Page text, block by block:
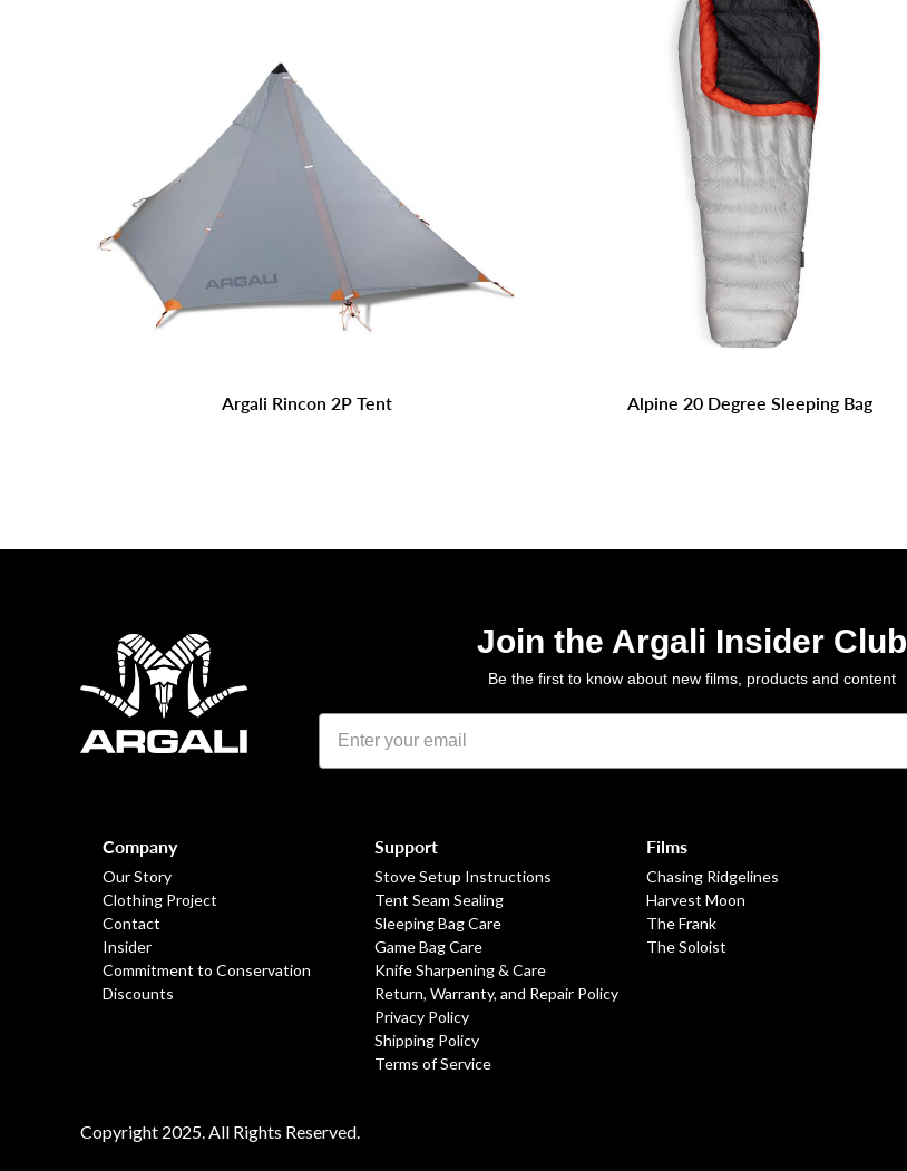
Argali Rincon 2P Tent Alpine 20 Degree Sleeping Bag
Join the Argali Insider Club
Be the first to know about new films, products and content
Footer
Company
Our Story
Clothing Project
Contact
Insider
Commitment to Conservation
Discounts
Support
Stove Setup Instructions
Tent Seam Sealing
Sleeping Bag Care
Game Bag Care
Knife Sharpening & Care
Return, Warranty, and Repair Policy
Privacy Policy
Shipping Policy
Terms of Service
Films
Chasing Ridgelines
Harvest Moon
The Frank
The Soloist
Copyright 2025. All Rights Reserved.